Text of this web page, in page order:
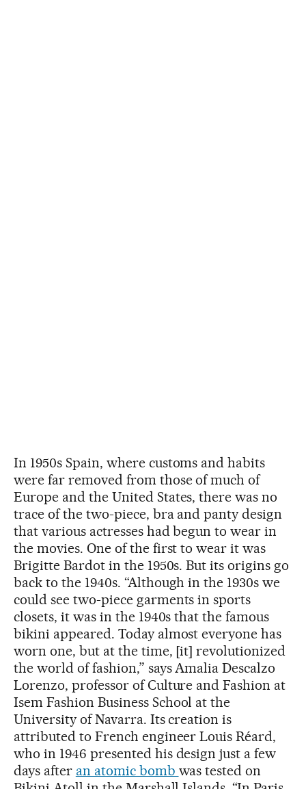
In 1950s Spain, where customs and habits
were far removed from those of much of
Europe and the United States, there was no
trace of the two-piece, bra and panty design
that various actresses had begun to wear in
the movies. One of the first to wear it was
Brigitte Bardot in the 1950s. But its origins go
back to the 1940s. “Although in the 1930s we
could see two-piece garments in sports
closets, it was in the 1940s that the famous
bikini appeared. Today almost everyone has
worn one, but at the time, [it] revolutionized
the world of fashion,” says Amalia Descalzo
Lorenzo, professor of Culture and Fashion at
Isem Fashion Business School at the
University of Navarra. Its creation is
attributed to French engineer Louis Réard,
who in 1946 presented his design just a few
days after an atomic bomb was tested on